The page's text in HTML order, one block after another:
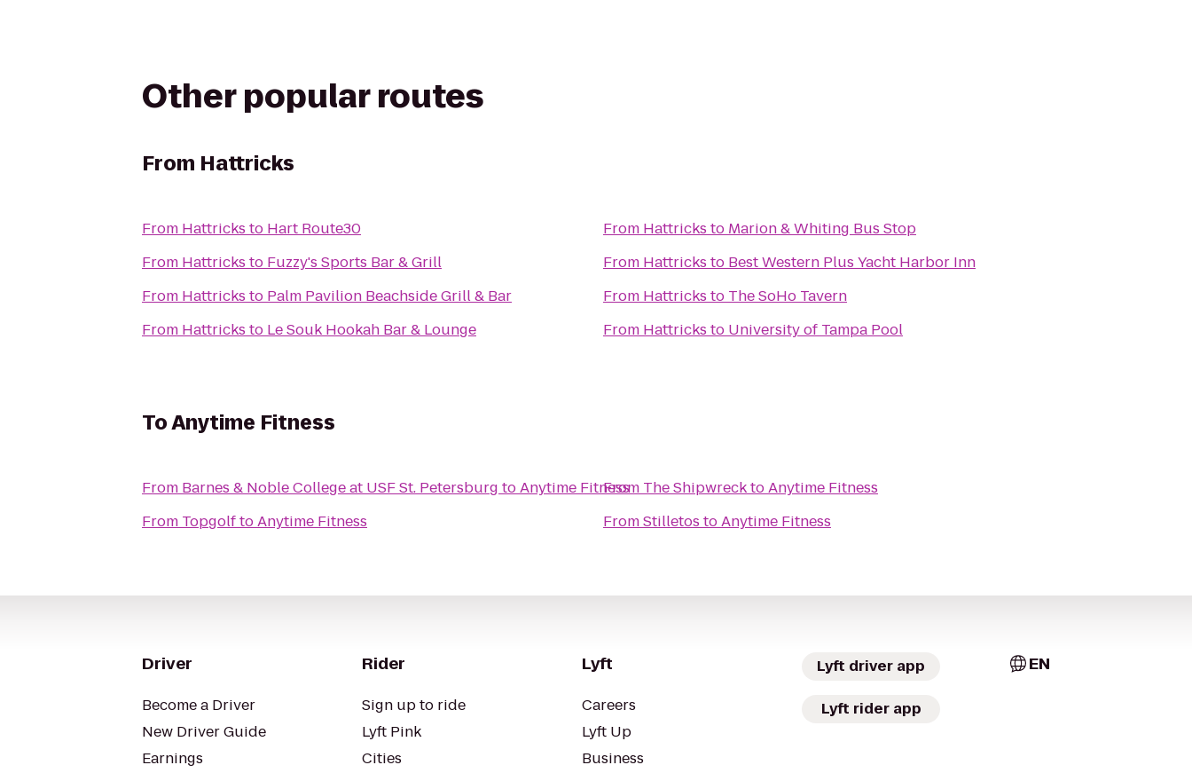
Other popular routes
From Hattricks
From Hattricks to Hart Route30
From Hattricks to Fuzzy's Sports Bar & Grill
From Hattricks to Palm Pavilion Beachside Grill & Bar
From Hattricks to Le Souk Hookah Bar & Lounge
From Hattricks to Marion & Whiting Bus Stop
From Hattricks to Best Western Plus Yacht Harbor Inn
From Hattricks to The SoHo Tavern
From Hattricks to University of Tampa Pool
ToAnytime Fitness
From Barnes & Noble College at USF St. Petersburg toAnytime Fitness
From TopgolftoAnytime Fitness
From The ShipwrecktoAnytime Fitness
FromStilletos toAnytime Fitness
Driver
Become a Driver
New Driver Guide
Earnings
Rider
Sign up to ride
Lyft Pink
Cities
Lyft
Careers
Lyft Up
Business
Lyft driver app
Lyft rider app
EN